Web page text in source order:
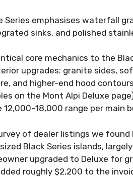
Series emphasises waterfall
sinks, and polished
core mechanics to the
upgrades: granite sides,
and higher-end hood
on the Mont Alpi Deluxe
range per main
of dealer listings we found
Black Series islands,
upgraded to Deluxe for
roughly $2,200 to the